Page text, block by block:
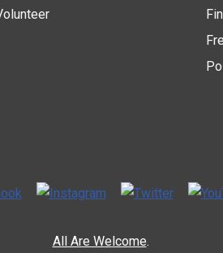
All Are Welcome.